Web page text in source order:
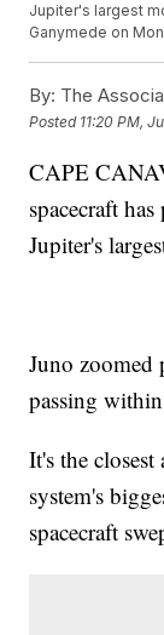
Jupiter's largest
Ganymede on
By: The
Posted 11:20 PM,
CAPE
spacecraft
Jupiter's
Juno zoomed
passing
It's the
system's
spacecraft